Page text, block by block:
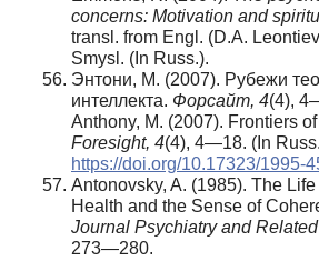
concerns: Motivation and
transl. from Engl. (D.A.
Smysl. (In Russ.).
Энтони, М. (2007). Рубежи
интеллекта. Форсайт, 4(4),
Anthony, M. (2007). Frontiers
Foresight, 4(4), 4—18. (In
https://doi.org/10.17323/1995-
Antonovsky, A. (1985). The Life
Health and the Sense of
Journal Psychiatry and
273—280.